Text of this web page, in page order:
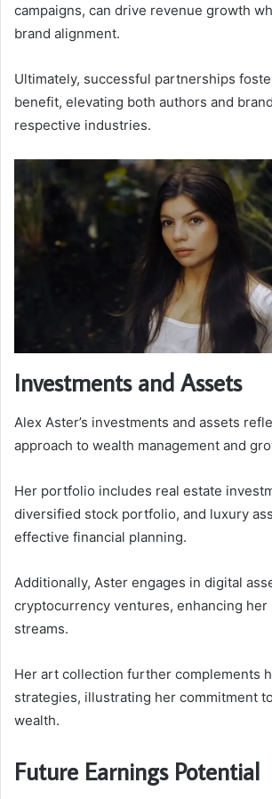
campaigns, can drive revenue growth
brand alignment.
Ultimately, successful partnerships
benefit, elevating both authors and
respective industries.
Investments and Assets
Alex Aster’s investments and assets
approach to wealth management and
Her portfolio includes real estate
diversified stock portfolio, and luxury
effective financial planning.
Additionally, Aster engages in digital
cryptocurrency ventures, enhancing her
streams.
Her art collection further complements
strategies, illustrating her commitment
wealth.
Future Earnings Potential